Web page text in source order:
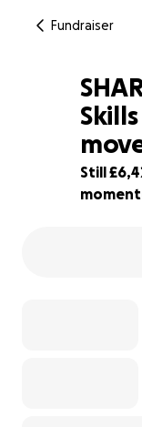
Fundraiser
29% complete
Still